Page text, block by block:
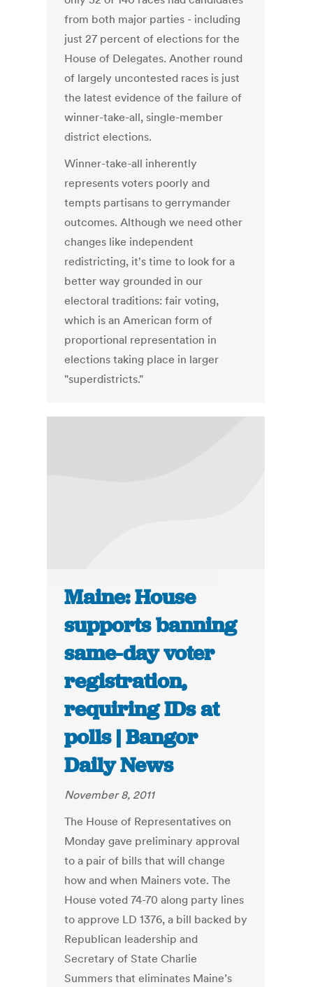
from both major parties - including
just 27 percent of elections for the
House of Delegates. Another round
of largely uncontested races is just
the latest evidence of the failure of
winner-take-all, single-member
district elections.
Winner-take-all inherently
represents voters poorly and
tempts partisans to gerrymander
outcomes. Although we need other
changes like independent
redistricting, it's time to look for a
better way grounded in our
electoral traditions: fair voting,
which is an American form of
proportional representation in
elections taking place in larger
"superdistricts."
Maine: House
supports banning
same-day voter
registration,
requiring IDs at
polls | Bangor
Daily News
November 8, 2011
The House of Representatives on
Monday gave preliminary approval
to a pair of bills that will change
how and when Mainers vote. The
House voted 74-70 along party lines
to approve LD 1376, a bill backed by
Republican leadership and
Secretary of State Charlie
Summers that eliminates Maine’s